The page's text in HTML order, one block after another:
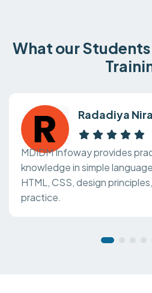
What our
Radadiya
MDIDM Infoway provides
knowledge in simple
HTML, CSS, design
practice.